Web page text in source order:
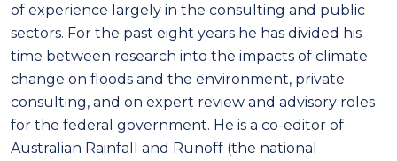
of experience largely in the consulting and public
sectors. For the past eight years he has divided his
time between research into the impacts of climate
change on floods and the environment, private
consulting, and on expert review and advisory roles
for the federal government. He is a co-editor of
Australian Rainfall and Runoff (the national